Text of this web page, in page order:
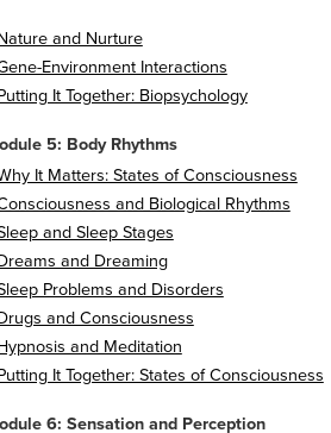
and Nurture
Environment Interactions
It Together: Biopsychology
5: Body Rhythms
It Matters: States of Consciousness
and Biological Rhythms
and Sleep Stages
and Dreaming
Problems and Disorders
and Consciousness
and Meditation
It Together: States of Consciousness
6: Sensation and Perception